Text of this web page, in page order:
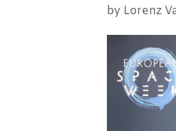
by Lorenz